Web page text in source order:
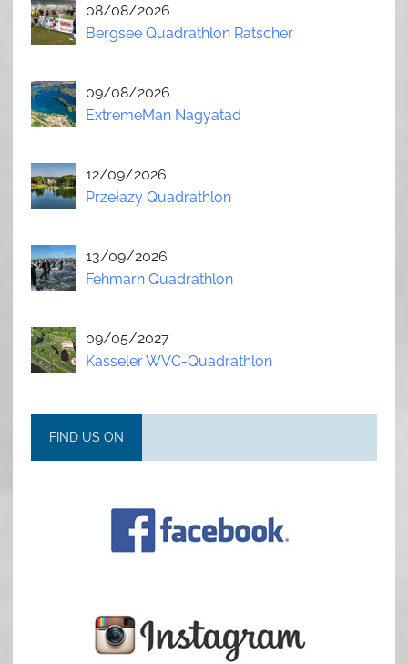
08/08/2026
Bergsee Quadrathlon Ratscher
09/08/2026
ExtremeMan Nagyatad
12/09/2026
Przełazy Quadrathlon
13/09/2026
Fehmarn Quadrathlon
09/05/2027
Kasseler WVC-Quadrathlon
FIND US ON